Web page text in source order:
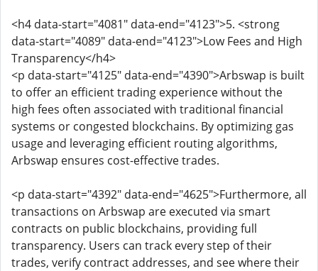
<h4 data-start="4081" data-end="4123">5. <strong
data-start="4089" data-end="4123">Low Fees and High
Transparency</h4>
<p data-start="4125" data-end="4390">Arbswap is built
to offer an efficient trading experience without the
high fees often associated with traditional financial
systems or congested blockchains. By optimizing gas
usage and leveraging efficient routing algorithms,
Arbswap ensures cost-effective trades.
<p data-start="4392" data-end="4625">Furthermore, all
transactions on Arbswap are executed via smart
contracts on public blockchains, providing full
transparency. Users can track every step of their
trades, verify contract addresses, and see where their